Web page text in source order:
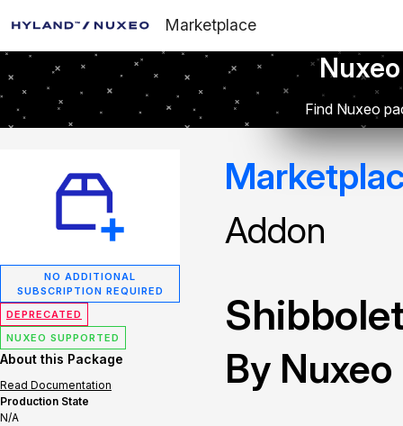
Marketplace
Find Nuxeo
NO ADDITIONAL
SUBSCRIPTION REQUIRED
DEPRECATED
NUXEO SUPPORTED
About this Package
Read Documentation
Production State
N/A
Addon
By Nuxeo